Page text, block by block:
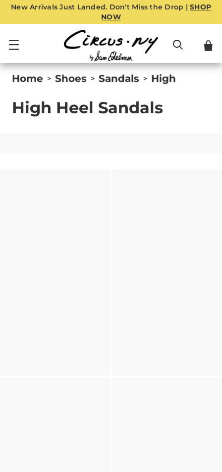
New Arrivals Just Landed. Don't Miss the Drop | SHOP
NOW
Home > Shoes > Sandals > High
High Heel Sandals